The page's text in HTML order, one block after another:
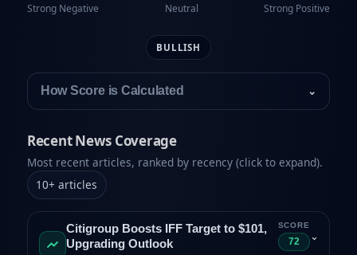
Strong Negative Neutral Strong Positive
BULLISH
How Score is Calculated ⌄
Recent News Coverage
Most recent articles, ranked by recency (click to expand).
10+ articles
Citigroup Boosts IFF Target to $101,
Upgrading Outlook
SCORE
72 ⌄